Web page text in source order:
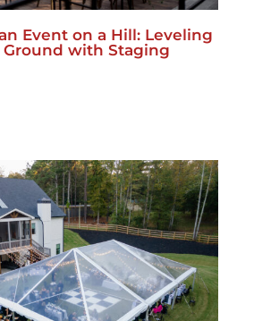
Event on a Hill: Leveling
Ground with Staging